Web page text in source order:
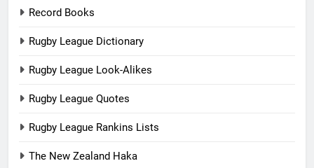
Record Books
Rugby League Dictionary
Rugby League Look-Alikes
Rugby League Quotes
Rugby League Rankins Lists
The New Zealand Haka